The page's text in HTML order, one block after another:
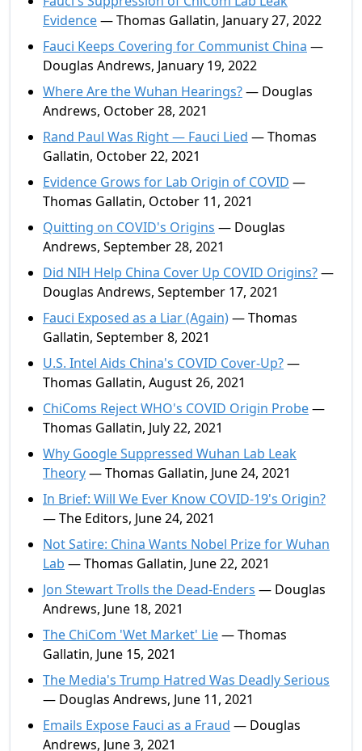
Evidence— Thomas Gallatin, January 27, 2022
Fauci Keeps Covering for Communist China —
Douglas Andrews, January 19, 2022
Where Are the Wuhan Hearings?— Douglas
Andrews, October 28, 2021
Rand Paul Was Right — Fauci Lied — Thomas
Gallatin, October 22, 2021
Evidence Grows for Lab Origin of COVID —
Thomas Gallatin, October 11, 2021
Quitting on COVID's Origins — Douglas
Andrews, September 28, 2021
Did NIH Help China Cover Up COVID Origins?—
Douglas Andrews, September 17, 2021
Fauci Exposed as a Liar (Again)— Thomas
Gallatin, September 8, 2021
U.S. Intel Aids China's COVID Cover-Up?—
Thomas Gallatin, August 26, 2021
ChiComs Reject WHO's COVID Origin Probe—
Thomas Gallatin, July 22, 2021
Why Google Suppressed Wuhan Lab Leak
Theory— Thomas Gallatin, June 24, 2021
In Brief: Will We Ever Know COVID-19's Origin?
— The Editors, June 24, 2021
Not Satire: China Wants Nobel Prize for Wuhan
Lab — Thomas Gallatin, June 22, 2021
Jon Stewart Trolls the Dead-Enders — Douglas
Andrews, June 18, 2021
The ChiCom 'Wet Market' Lie— Thomas
Gallatin, June 15, 2021
The Media's Trump Hatred Was Deadly Serious
— Douglas Andrews, June 11, 2021
Emails Expose Fauci as a Fraud — Douglas
Andrews, June 3, 2021